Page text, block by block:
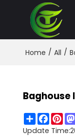
Home / All /
Baghouse
Share
Update Time: